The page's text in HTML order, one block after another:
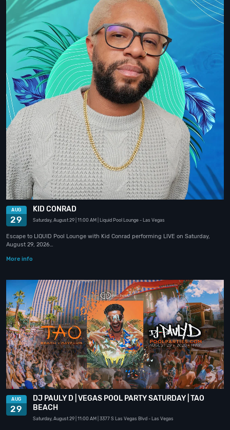
AUG
29
KID CONRAD
Saturday, August 29 | 11:00 AM | Liquid Pool Lounge - Las Vegas
Escape to LIQUID Pool Lounge with Kid Conrad performing LIVE on Saturday,
August 29, 2026…
More info
AUG
29
DJ PAULY D | VEGAS POOL PARTY SATURDAY | TAO
BEACH
Saturday, August 29 | 11:00 AM | 3377 S Las Vegas Blvd - Las Vegas